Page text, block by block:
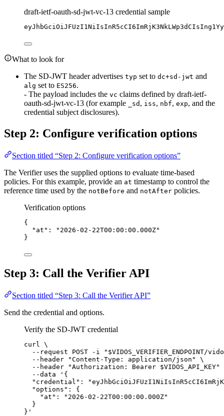
draft-ietf-oauth-sd-jwt-vc-13 credential sample
What to look for
The SD-JWT header advertises typ set to dc+sd-jwt and
alg set to ES256.
- The payload includes the vc claims defined by draft-ietf-
oauth-sd-jwt-vc-13 (for example
_sd , iss, nbf, exp, and the
credential subject disclosures).
Step 2: Configure verification options
Section titled “Step 2: Configure verification options”
The Verifier uses the supplied options to evaluate time-based
policies. For this example, provide an at timestamp to control the
reference time used by the notBefore and notAfter policies.
Verification options
{
"at" :
"2026-02-22T00:00:00.000Z"
}
Step 3: Call the Verifier API
Section titled “Step 3: Call the Verifier API”
Send the credential and options.
Verify the SD-JWT credential
curl
\
--request
POST -i " $VIDOS_VERIFIER_ENDPOINT/
--header
"Content-Type: application/json"
\
--header
"Authorization: Bearer $VIDOS_API_KEY"
--data
'{
"credential":
"options": {
"at": "2026-02-22T00:00:00.000Z"
}
}'